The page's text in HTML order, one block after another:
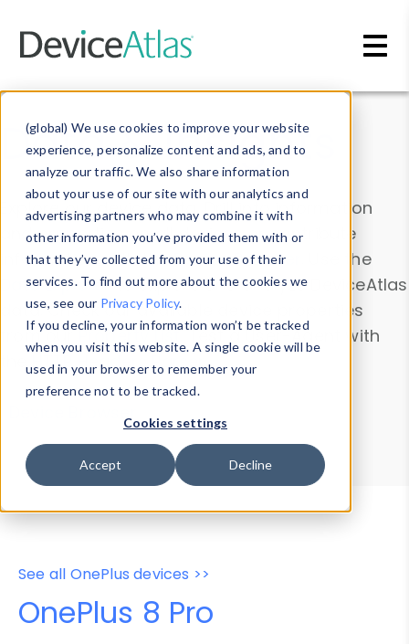
(global) We use cookies to improve your website
experience, personalize content and ads, and to
analyze our traffic. We also share information
about your use of our site with our analytics and
advertising partners who may combine it with
other information you’ve provided them with or
that they’ve collected from your use of their
services. To find out more about the cookies we
use, see our Privacy Policy.
If you decline, your information won’t be tracked
when you visit this website. A single cookie will be
used in your browser to remember your
preference not to be tracked.
Cookies settings
Accept Decline
Data & Insights
Explore our device data. Drill into information
and properties on all devices or contribute
information with theDevice Browser
. Use the
Data Explorerto explore and analyze DeviceAtlas
data. Check our available device properties
from ourProperty List. Test a User-Agent with
theHTTP Headers Parser.
Device Browser
Data Explorer
Properties
User-Agent Tester
See all OnePlus devices >>
OnePlus 8 Pro